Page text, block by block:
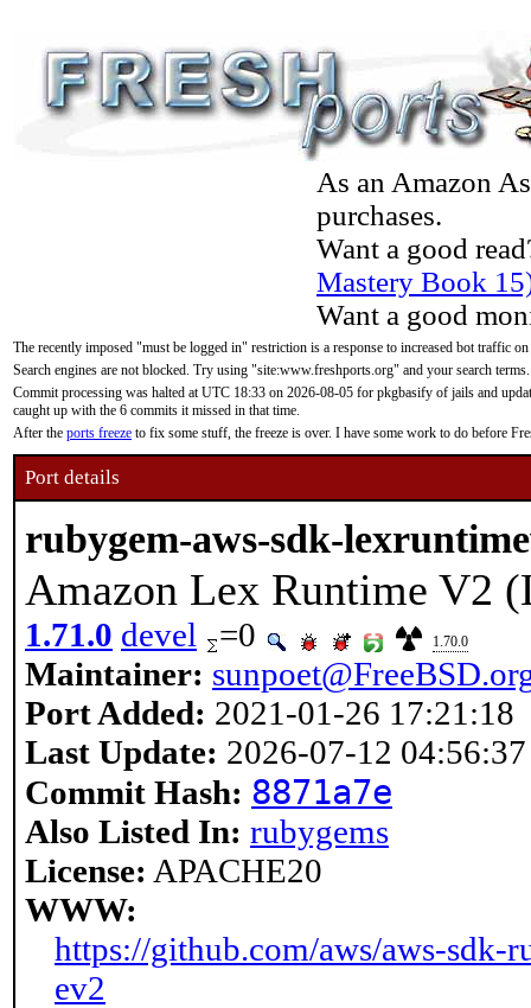
As an Amazon
purchases.
Want a good
Mastery Book
Want a good
The recently imposed "must be logged in" restriction is a response to increased bot traffic
Search engines are not blocked. Try using "site:www.freshports.org" and your search terms.
Commit processing was halted at UTC 18:33 on 2026-08-05 for pkgbasify of jails and
caught up with the 6 commits it missed in that time.
After the ports freeze to fix some stuff, the freeze is over. I have some work to do before
Port details
rubygem-aws-sdk-
Amazon Lex Runtime V2
1.71.0 devel =0 1.70.0
Maintainer:
Port Added: 2021-01-26 17:21:18
Last Update: 2026-07-12 04:56:37
Commit Hash: 8871a7e
Also Listed In: rubygems
License: APACHE20
WWW:
https://github.com/aws/aws-sdk-
ev2